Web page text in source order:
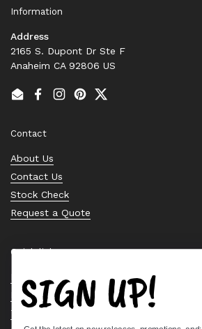
Information
Address
2165 S. Dupont Dr Ste F
Anaheim CA 92806 US
EmailFacebook
Instagram
PinterestTwitter
Contact
About Us
Contact Us
Stock Check
Request a Quote
Quick links
Bearing Knowledge Center
Privacy Policy
Terms & Conditions
SIGN UP!